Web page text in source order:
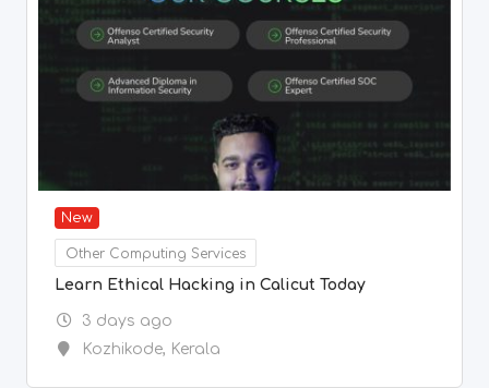
New
Other Computing Services
Learn Ethical Hacking in Calicut Today
3 days ago
Kozhikode, Kerala